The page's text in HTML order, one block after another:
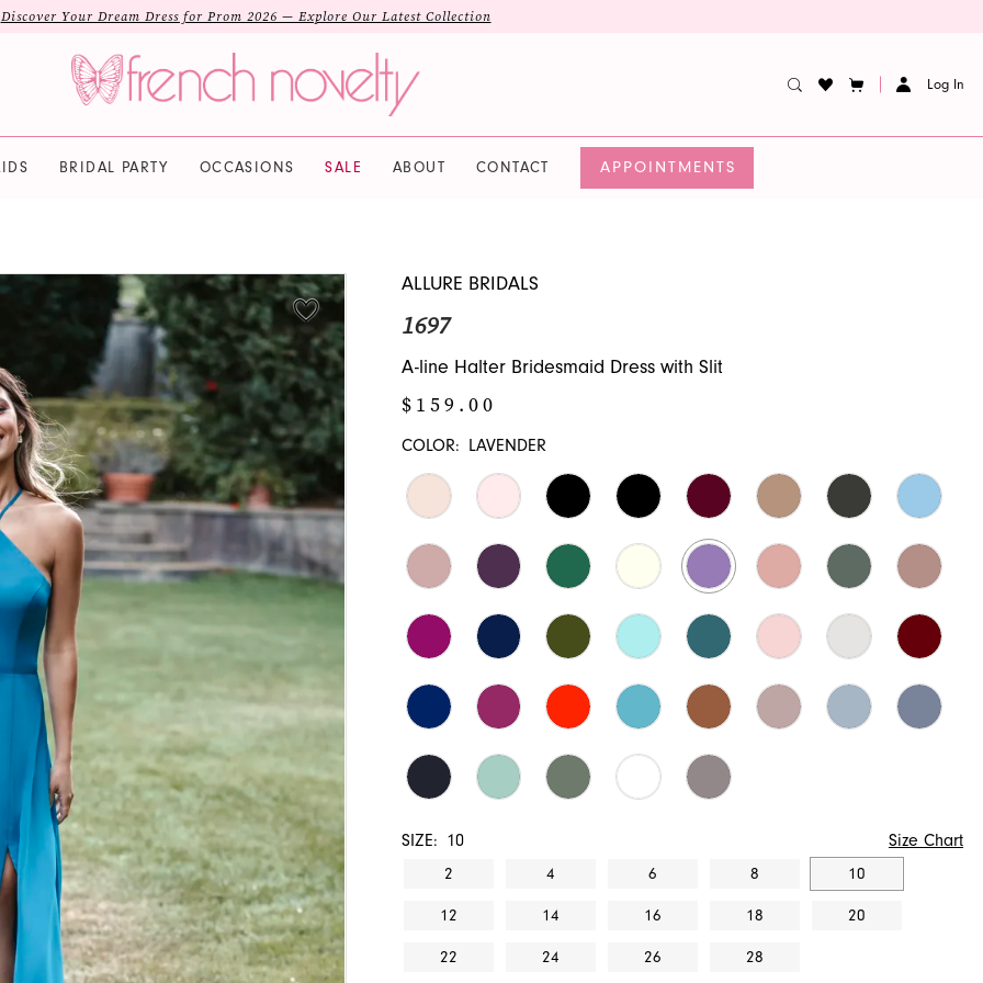
Discover Your Dream Dress for Prom 2026 — Explore Our Latest Collection
Log In
BRIDAL PARTY OCCASIONS SALE ABOUT CONTACT APPOINTMENTS
ALLURE BRIDALS
1697
A-line Halter Bridesmaid Dress with Slit
$159.00
COLOR: LAVENDER
SIZE: 10 Size Chart
2 4 6 8 10
12 14 16 18 20
22 24 26 28